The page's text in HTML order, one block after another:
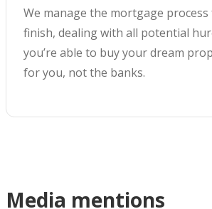
We manage the mortgage
finish, dealing with all potential
you’re able to buy your dream
for you, not the banks.
Media mentions